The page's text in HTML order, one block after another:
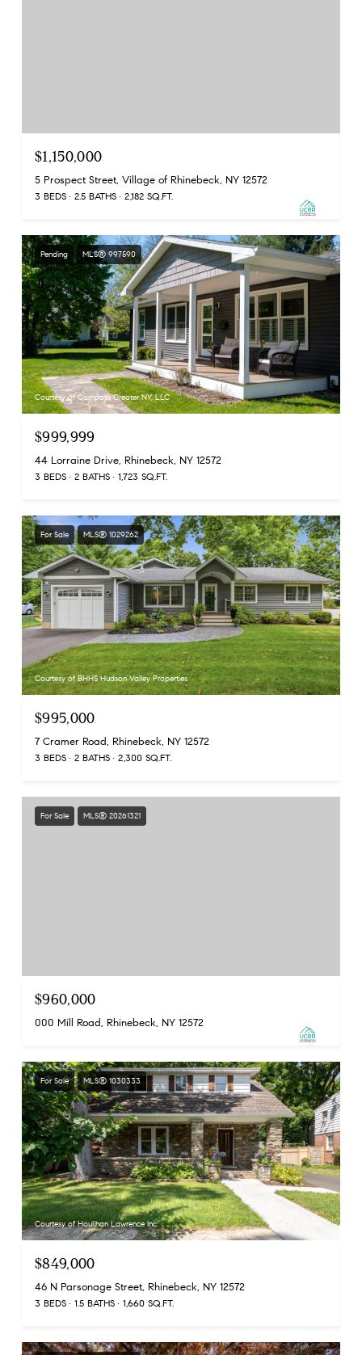
$1,150,000
5 Prospect Street, Village of Rhinebeck, NY 12572
3 BEDS 2.5 BATHS 2,182 SQ.FT.
Pending MLS® 997590
Courtesy of Compass Greater NY, LLC
$999,999
44 Lorraine Drive, Rhinebeck, NY 12572
3 BEDS 2 BATHS 1,723 SQ.FT.
For Sale MLS® 1029262
Courtesy of BHHS Hudson Valley Properties
$995,000
7 Cramer Road, Rhinebeck, NY 12572
3 BEDS 2 BATHS 2,300 SQ.FT.
For Sale MLS® 20261321
$960,000
000 Mill Road, Rhinebeck, NY 12572
For Sale MLS® 1030333
Courtesy of Houlihan Lawrence Inc.
$849,000
46 N Parsonage Street, Rhinebeck, NY 12572
3 BEDS 1.5 BATHS 1,660 SQ.FT.